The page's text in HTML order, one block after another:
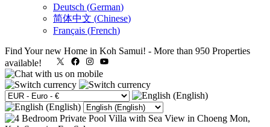
Deutsch (German)
简体中文 (Chinese)
Français (French)
Find Your new Home in Koh Samui! - More than 950 Properties
available!
X FacebookInstagram